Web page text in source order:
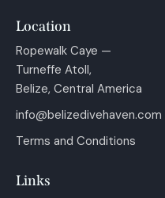
Location
Ropewalk Caye —
Turneffe Atoll,
Belize, Central America
info@belizedivehaven.com
Terms and Conditions
Links